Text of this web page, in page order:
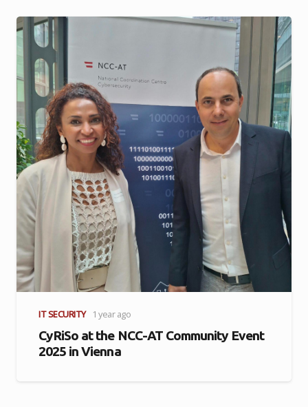
IT SECURITY 1 year ago
CyRiSo at the NCC-AT Community Event
2025 in Vienna